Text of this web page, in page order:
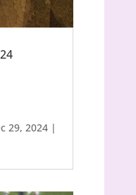
29, 2024|